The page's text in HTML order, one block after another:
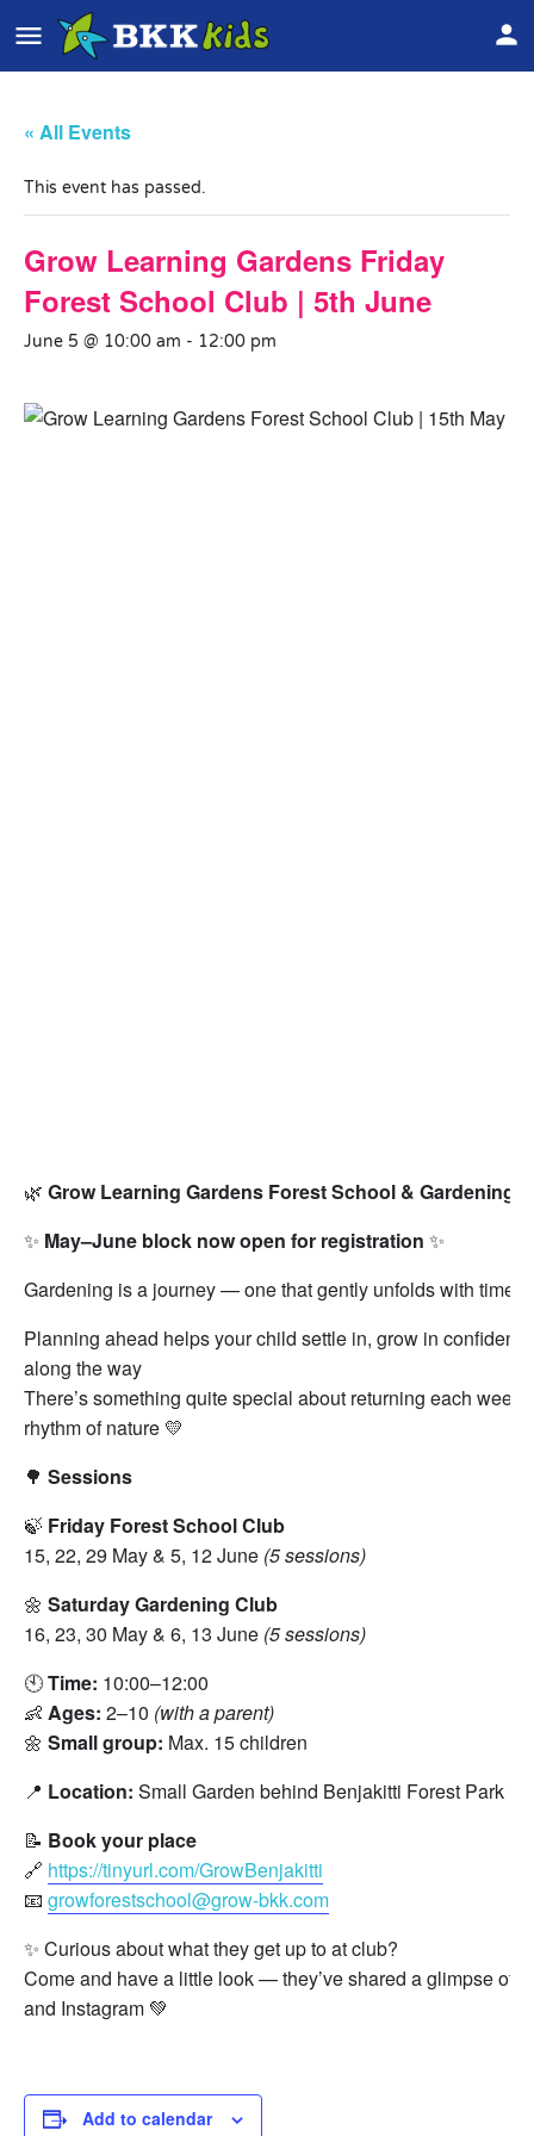
« All Events
This event has passed.
Grow Learning Gardens Friday
Forest School Club | 5th June
June 5 @ 10:00 am - 12:00 pm
🌿 Grow Learning Gardens Forest School & Gardening
✨ May–June block now open for registration ✨
Gardening is a journey — one that gently unfolds with time
Planning ahead helps your child settle in, grow in
along the way
There’s something quite special about returning each week
rhythm of nature 💛
🌳 Sessions
🍃 Friday Forest School Club
15, 22, 29 May & 5, 12 June (5 sessions)
🌼 Saturday Gardening Club
16, 23, 30 May & 6, 13 June (5 sessions)
🕙Time: 10:00–12:00
👶 Ages: 2–10 (with a parent)
🌼 Small group: Max. 15 children
📍 Location: Small Garden behind Benjakitti Forest Park
📝 Book your place
🔗 https://tinyurl.com/GrowBenjakitti
📧 growforestschool@grow-bkk.com
✨ Curious about what they get up to at club?
Come and have a little look — they’ve shared a glimpse of
and Instagram 💚
Add to calendar